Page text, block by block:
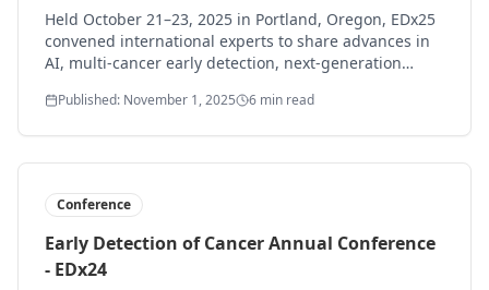
Held October 21–23, 2025 in Portland, Oregon, EDx25
convened international experts to share advances in
AI, multi-cancer early detection, next-generation
care and communities.
Published: November 1, 2025 6 min read
Conference
Early Detection of Cancer Annual Conference
- EDx24